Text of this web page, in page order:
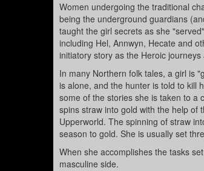
Women undergoing the traditional
being the underground guardians
taught the girl secrets as she
including Hel, Annwyn, Hecate and
initiatory story as the Heroic journeys
In many Northern folk tales, a girl is
is alone, and the hunter is told to kill
some of the stories she is taken to a
spins straw into gold with the help of
Upperworld. The spinning of straw
season to gold. She is usually set
When she accomplishes the tasks
masculine side.